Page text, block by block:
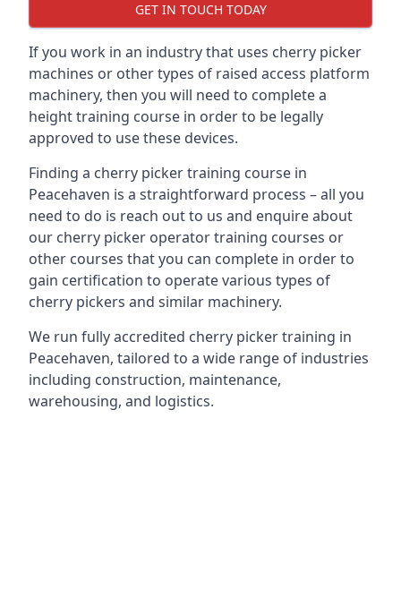
GET IN TOUCH TODAY
If you work in an industry that uses cherry picker
machines or other types of raised access platform
machinery, then you will need to complete a
height training course in order to be legally
approved to use these devices.
Finding a cherry picker training course in
Peacehaven is a straightforward process – all you
need to do is reach out to us and enquire about
our cherry picker operator training courses or
other courses that you can complete in order to
gain certification to operate various types of
cherry pickers and similar machinery.
We run fully accredited cherry picker training in
Peacehaven, tailored to a wide range of industries
including construction, maintenance,
warehousing, and logistics.